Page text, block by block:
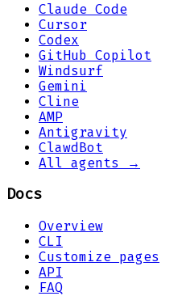
Claude Code
Cursor
Codex
GitHub Copilot
Windsurf
Gemini
Cline
AMP
Antigravity
ClawdBot
All agents →
Docs
Overview
CLI
Customize pages
API
FAQ